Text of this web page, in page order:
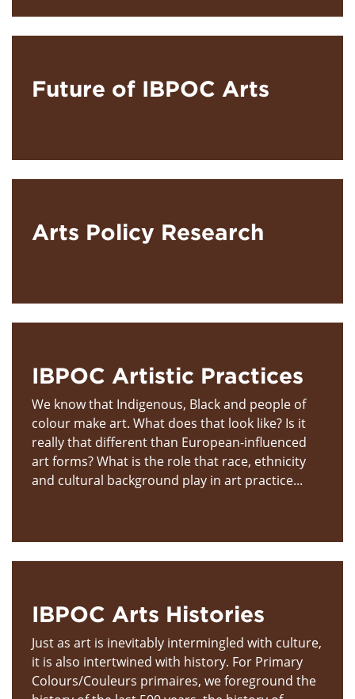
Future of IBPOC Arts
Arts Policy Research
IBPOC Artistic Practices
We know that Indigenous, Black and people of
colour make art. What does that look like? Is it
really that different than European-influenced
art forms? What is the role that race, ethnicity
and cultural background play in art practice...
IBPOC Arts Histories
Just as art is inevitably intermingled with culture,
it is also intertwined with history. For Primary
Colours/Couleurs primaires, we foreground the